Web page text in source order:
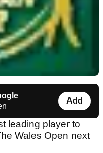
Add
leading player to
Wales Open next